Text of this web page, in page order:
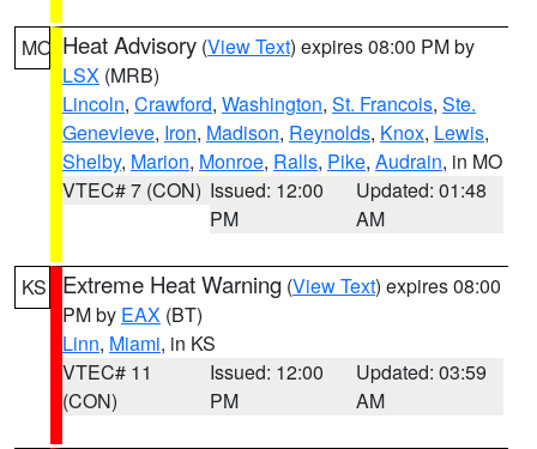
MO Heat Advisory (View Text) expires 08:00 PM by
LSX (MRB)
Lincoln, Crawford, Washington, St. Francois, Ste.
Genevieve, Iron, Madison, Reynolds, Knox, Lewis,
Shelby, Marion, Monroe, Ralls, Pike, Audrain, in MO
VTEC# 7 (CON) Issued: 12:00
PM
Updated: 01:48
AM
KS Extreme Heat Warning (View Text) expires 08:00
PM by EAX (BT)
Linn, Miami, in KS
VTEC# 11
(CON)
Issued: 12:00
PM
Updated: 03:59
AM